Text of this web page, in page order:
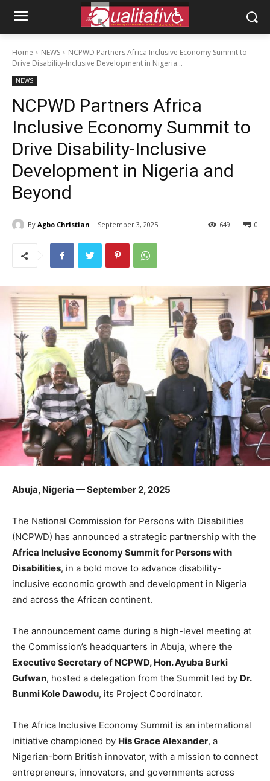
Home NEWS
NCPWD Partners Africa Inclusive Economy Summit to
Drive Disability-Inclusive Development in Nigeria...
NEWS
NCPWD Partners Africa
Inclusive Economy Summit to
Drive Disability-Inclusive
Development in Nigeria and
Beyond
By Agbo Christian September 3, 2025 0
649
Abuja, Nigeria — September 2, 2025
The National Commission for Persons with Disabilities
(NCPWD) has announced a strategic partnership with the
Africa Inclusive Economy Summit for Persons with
Disabilities, in a bold move to advance disability-
inclusive economic growth and development in Nigeria
and across the African continent.
The announcement came during a high-level meeting at
the Commission’s headquarters in Abuja, where the
Executive Secretary of NCPWD, Hon. Ayuba Burki
Gufwan, hosted a delegation from the Summit led by Dr.
Bunmi Kole Dawodu, its Project Coordinator.
The Africa Inclusive Economy Summit is an international
initiative championed by His Grace Alexander, a
Nigerian-born British innovator, with a mission to connect
entrepreneurs, innovators, and governments across